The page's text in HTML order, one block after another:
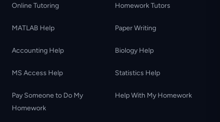
Online Tutoring Homework Tutors
MATLAB Help Paper Writing
Accounting Help Biology Help
MS Access Help Statistics Help
Pay Someone to Do My
Homework
Help With My Homework